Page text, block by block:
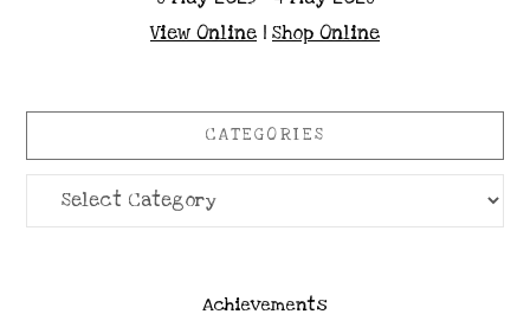
View Online | Shop Online
CATEGORIES
Categories
Achievements